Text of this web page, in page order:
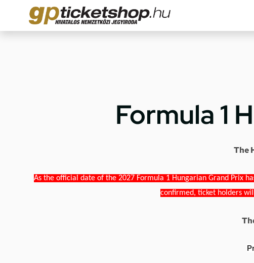
Formula 1
The
As the official date of the 2027 Formula 1 Hungarian Grand Prix
confirmed, ticket holders